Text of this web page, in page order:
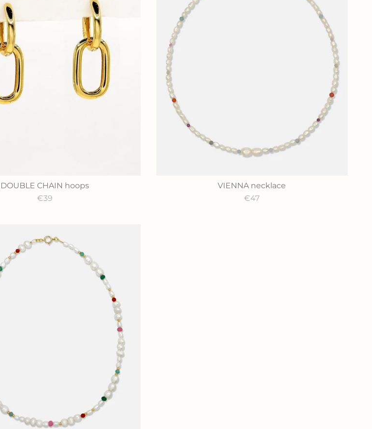
DOUBLE CHAIN hoops
€39
VIENNA necklace
€47